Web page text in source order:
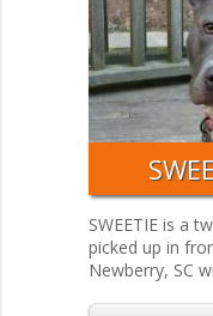
SWEETIE is a
picked up in
Newberry, SC